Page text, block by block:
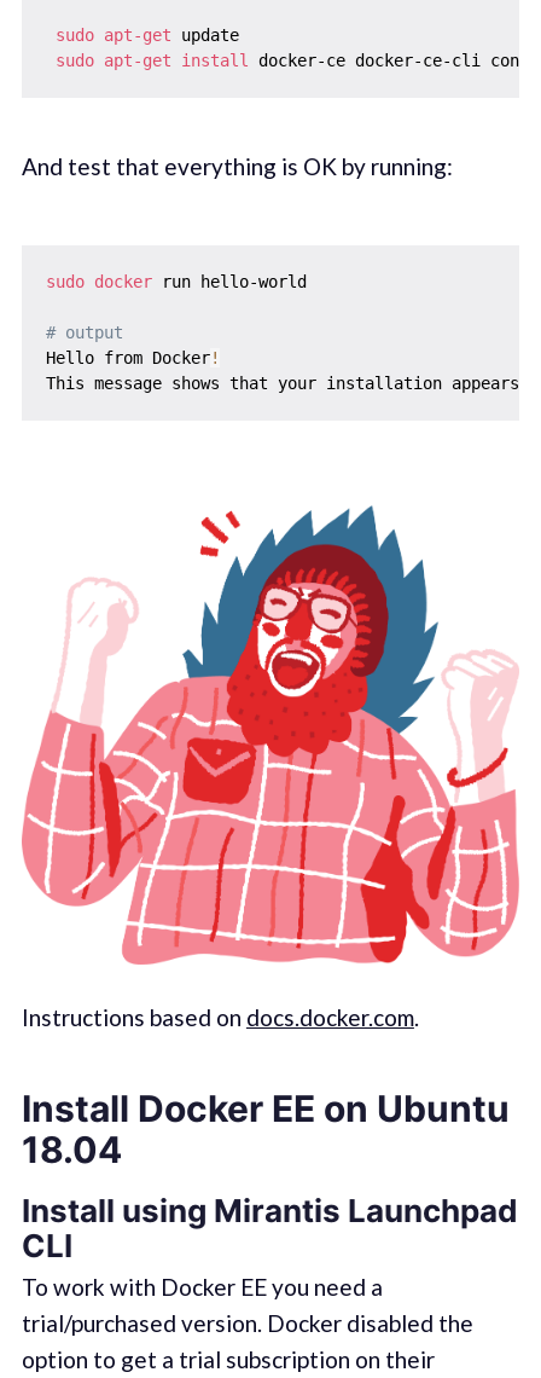
sudo apt-get update
sudo apt-get install
And test that everything is OK by running:
sudo docker run hello-world
# output
Hello from Docker!
Instructions based on docs.docker.com.
Install Docker EE on Ubuntu
18.04
Install using Mirantis Launchpad
CLI
To work with Docker EE you need a
trial/purchased version. Docker disabled the
option to get a trial subscription on their